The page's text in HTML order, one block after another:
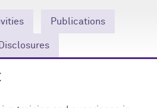
Publications
Disclosures